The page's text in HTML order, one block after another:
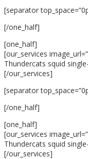
[separator
[/one_half]
[one_half]
[our_services
Thundercats squid
[/our_services]
[separator
[/one_half]
[one_half]
[our_services
Thundercats squid
[/our_services]